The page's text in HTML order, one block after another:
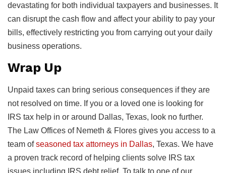
devastating for both individual taxpayers and businesses. It
can disrupt the cash flow and affect your ability to pay your
bills, effectively restricting you from carrying out your daily
business operations.
Wrap Up
Unpaid taxes can bring serious consequences if they are
not resolved on time. If you or a loved one is looking for
IRS tax help in or around Dallas, Texas, look no further.
The Law Offices of Nemeth & Flores gives you access to a
team ofseasoned tax attorneys in Dallas, Texas. We have
a proven track record of helping clients solve IRS tax
issues including IRS debt relief. To talk to one of our